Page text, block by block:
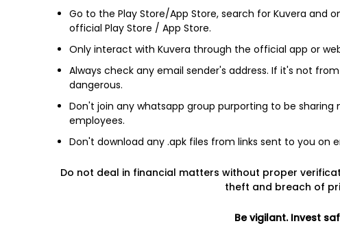
5.2%
ETF Gold BeES 4.6%
Ltd 4.1%
4.0%
Go to the Play Store/App Store, search for Kuvera and
official Play Store / App Store.
Only interact with Kuvera through the official app or
Always check any email sender's address. If it's not from
dangerous.
Don't join any whatsapp group purporting to be sharing
employees.
Don't download any .apk files from links sent to you on
Do not deal in financial matters without proper
theft and breach of
Be vigilant. Invest